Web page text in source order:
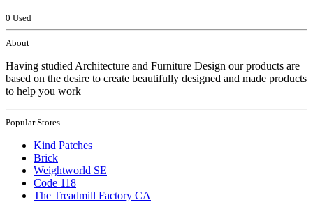
0 Used
About
Having studied Architecture and Furniture Design our products are
based on the desire to create beautifully designed and made products
to help you work
Popular Stores
Kind Patches
Brick
Weightworld SE
Code 118
The Treadmill Factory CA